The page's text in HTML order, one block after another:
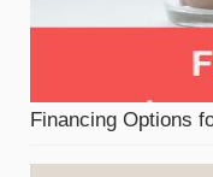
Financing Options